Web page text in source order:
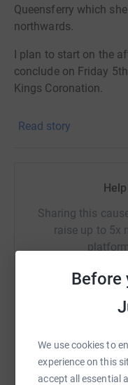
Before
We use cookies to
experience on this
accept all essential
Queensferry which
northwards.
I plan to start on the
conclude on Friday
Kings Coronation.
Read story
Sharing this
raise up to 5x
SMS X